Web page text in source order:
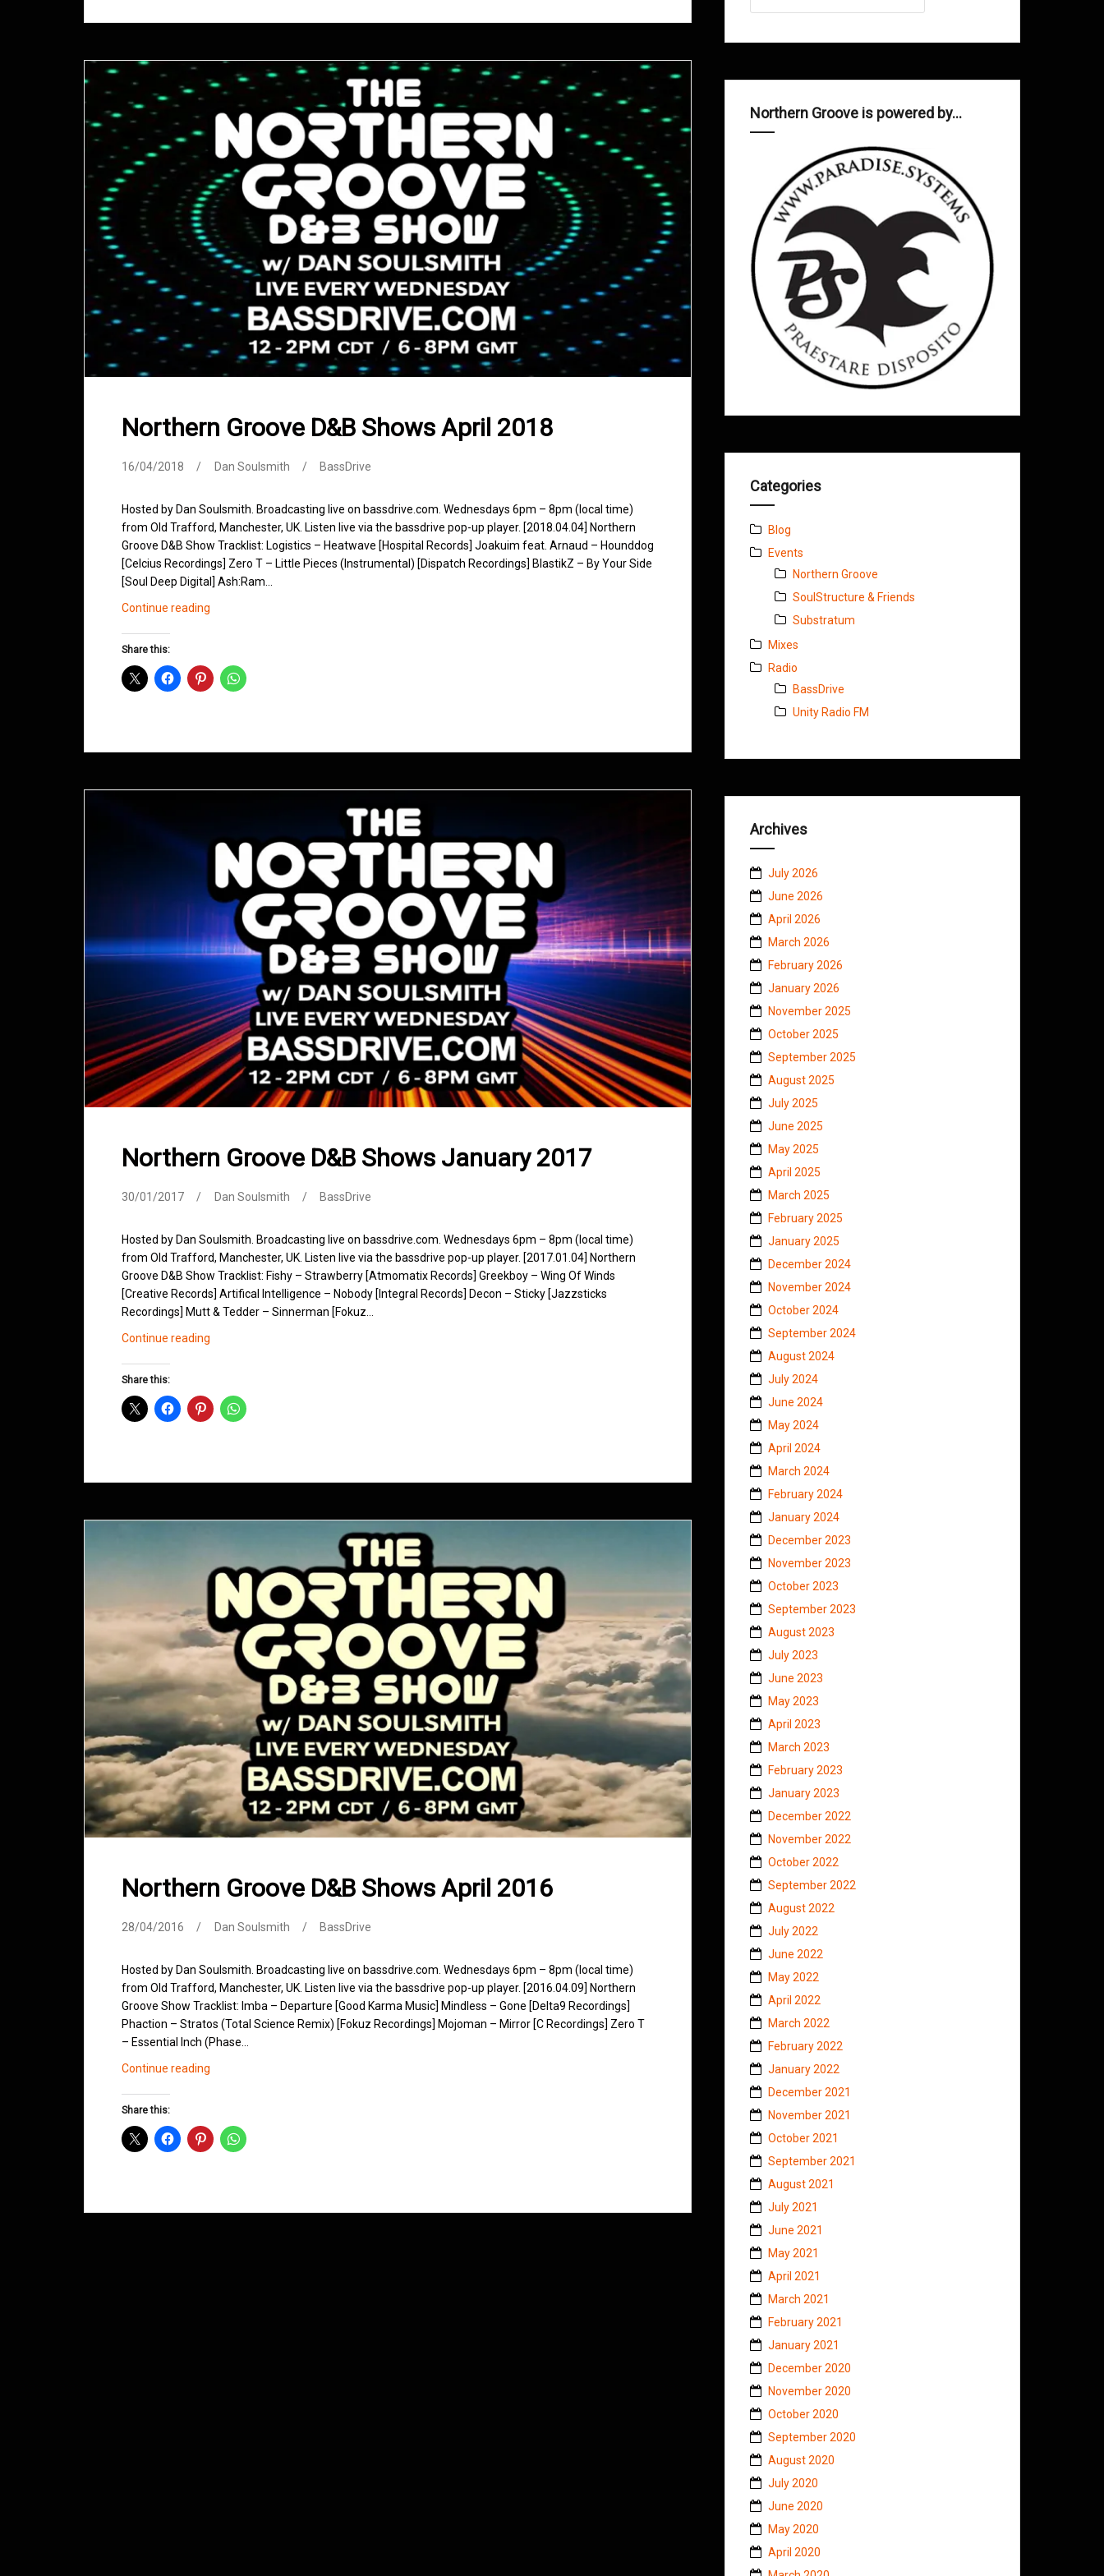
Northern Groove D&B Shows April 2018
16/04/2018 Dan Soulsmith BassDrive
Hosted by Dan Soulsmith. Broadcasting live on bassdrive.com. Wednesdays 6pm – 8pm (local time)
from Old Trafford, Manchester, UK. Listen live via the bassdrive pop-up player. [2018.04.04] Northern
Groove D&B Show Tracklist: Logistics – Heatwave [Hospital Records] Joakuim feat. Arnaud – Hounddog
[Celcius Recordings] Zero T – Little Pieces (Instrumental) [Dispatch Recordings] BlastikZ – By Your Side
[Soul Deep Digital] Ash:Ram…
Continue reading
April
Share this:
Northern Groove D&B Shows January 2017
30/01/2017 Dan Soulsmith BassDrive
Hosted by Dan Soulsmith. Broadcasting live on bassdrive.com. Wednesdays 6pm – 8pm (local time)
from Old Trafford, Manchester, UK. Listen live via the bassdrive pop-up player. [2017.01.04] Northern
Groove D&B Show Tracklist: Fishy – Strawberry [Atmomatix Records] Greekboy – Wing Of Winds
[Creative Records] Artifical Intelligence – Nobody [Integral Records] Decon – Sticky [Jazzsticks
Recordings] Mutt & Tedder – Sinnerman [Fokuz…
Continue reading
January
Share this:
Northern Groove D&B Shows April 2016
28/04/2016 Dan Soulsmith BassDrive
Hosted by Dan Soulsmith. Broadcasting live on bassdrive.com. Wednesdays 6pm – 8pm (local time)
from Old Trafford, Manchester, UK. Listen live via the bassdrive pop-up player. [2016.04.09] Northern
Groove Show Tracklist: Imba – Departure [Good Karma Music] Mindless – Gone [Delta9 Recordings]
Phaction – Stratos (Total Science Remix) [Fokuz Recordings] Mojoman – Mirror [C Recordings] Zero T
– Essential Inch (Phase…
Continue reading
April
Share this:
Northern Groove is powered by…
Categories
Blog
Events
Northern Groove
SoulStructure & Friends
Substratum
Mixes
Radio
BassDrive
Unity Radio FM
Archives
July 2026
June 2026
April 2026
March 2026
February 2026
January 2026
November 2025
October 2025
September 2025
August 2025
July 2025
June 2025
May 2025
April 2025
March 2025
February 2025
January 2025
December 2024
November 2024
October 2024
September 2024
August 2024
July 2024
June 2024
May 2024
April 2024
March 2024
February 2024
January 2024
December 2023
November 2023
October 2023
September 2023
August 2023
July 2023
June 2023
May 2023
April 2023
March 2023
February 2023
January 2023
December 2022
November 2022
October 2022
September 2022
August 2022
July 2022
June 2022
May 2022
April 2022
March 2022
February 2022
January 2022
December 2021
November 2021
October 2021
September 2021
August 2021
July 2021
June 2021
May 2021
April 2021
March 2021
February 2021
January 2021
December 2020
November 2020
October 2020
September 2020
August 2020
July 2020
June 2020
May 2020
April 2020